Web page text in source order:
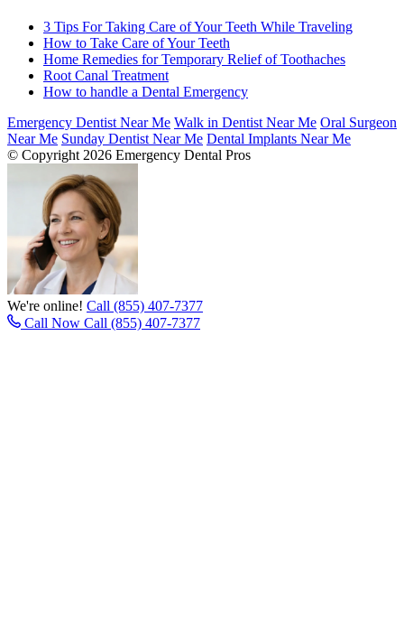
3 Tips For Taking Care of Your Teeth While Traveling
How to Take Care of Your Teeth
Home Remedies for Temporary Relief of Toothaches
Root Canal Treatment
How to handle a Dental Emergency
Emergency Dentist Near Me Walk in Dentist Near Me Oral Surgeon
Near Me Sunday Dentist Near Me Dental Implants Near Me
© Copyright 2026 Emergency Dental Pros
We're online! Call (855) 407-7377
Call Now Call (855) 407-7377